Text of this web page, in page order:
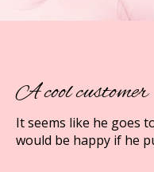
A cool customer
It seems like he goes
would be happy if he